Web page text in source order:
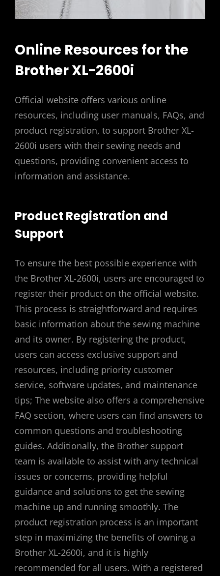
Online Resources for the
Brother XL-2600i
Official website offers various online
resources, including user manuals, FAQs, and
product registration, to support Brother XL-
2600i users with their sewing needs and
questions, providing convenient access to
information and assistance.
Product Registration and
Support
To ensure the best possible experience with
the Brother XL-2600i, users are encouraged to
register their product on the official website.
This process is straightforward and requires
basic information about the sewing machine
and its owner. By registering the product,
users can access exclusive support and
resources, including priority customer
service, software updates, and maintenance
tips; The website also offers a comprehensive
FAQ section, where users can find answers to
common questions and troubleshooting
guides. Additionally, the Brother support
team is available to assist with any technical
issues or concerns, providing helpful
guidance and solutions to get the sewing
machine up and running smoothly. The
product registration process is an important
step in maximizing the benefits of owning a
Brother XL-2600i, and it is highly
recommended for all users. With a registered